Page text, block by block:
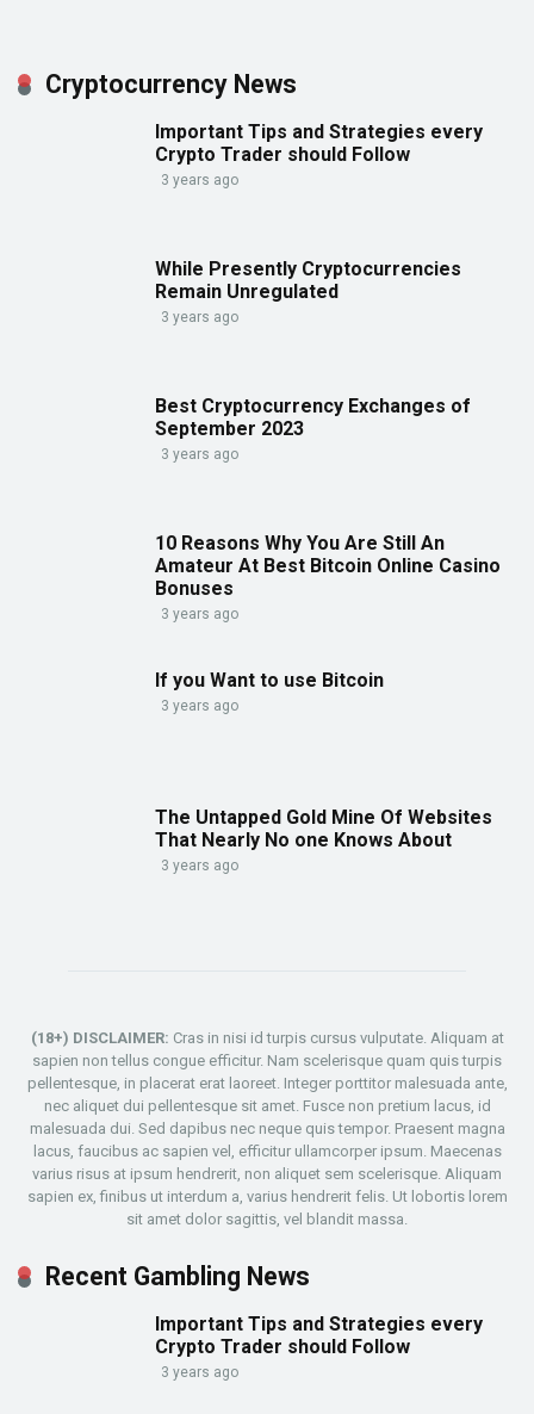
Cryptocurrency News
Important Tips and Strategies every
Crypto Trader should Follow
3 years ago
While Presently Cryptocurrencies
Remain Unregulated
3 years ago
Best Cryptocurrency Exchanges of
September 2023
3 years ago
10 Reasons Why You Are Still An
Amateur At Best Bitcoin Online Casino
Bonuses
3 years ago
If you Want to use Bitcoin
3 years ago
The Untapped Gold Mine Of Websites
That Nearly No one Knows About
3 years ago
(18+) DISCLAIMER: Cras in nisi id turpis cursus vulputate. Aliquam at
sapien non tellus congue efficitur. Nam scelerisque quam quis turpis
pellentesque, in placerat erat laoreet. Integer porttitor malesuada ante,
nec aliquet dui pellentesque sit amet. Fusce non pretium lacus, id
malesuada dui. Sed dapibus nec neque quis tempor. Praesent magna
lacus, faucibus ac sapien vel, efficitur ullamcorper ipsum. Maecenas
varius risus at ipsum hendrerit, non aliquet sem scelerisque. Aliquam
sapien ex, finibus ut interdum a, varius hendrerit felis. Ut lobortis lorem
sit amet dolor sagittis, vel blandit massa.
Recent Gambling News
Important Tips and Strategies every
Crypto Trader should Follow
3 years ago